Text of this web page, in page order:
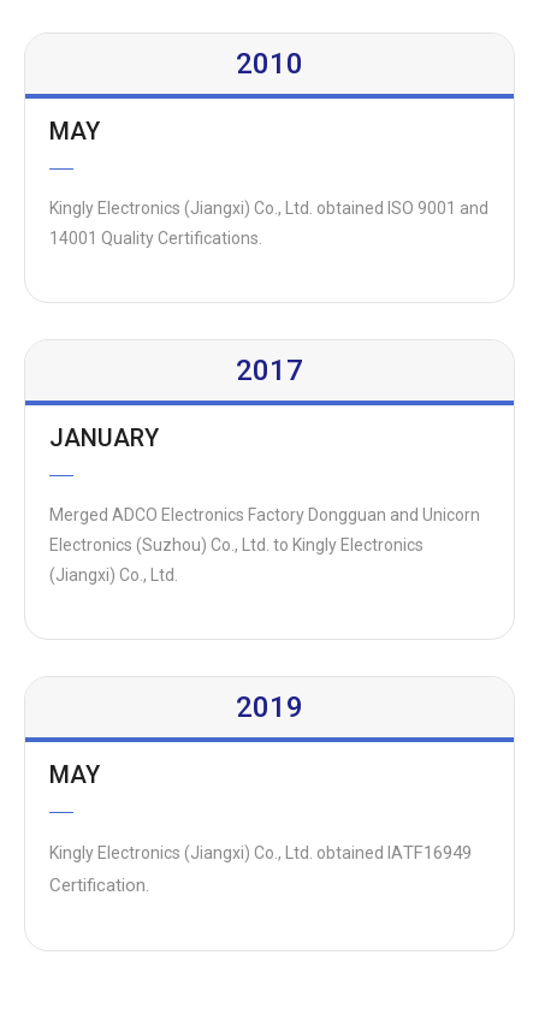
2010
MAY
Kingly Electronics (Jiangxi) Co., Ltd. obtained ISO 9001 and
14001 Quality Certifications.
2017
JANUARY
Merged ADCO Electronics Factory Dongguan and Unicorn
Electronics (Suzhou) Co., Ltd. to Kingly Electronics
(Jiangxi) Co., Ltd.
2019
MAY
Kingly Electronics (Jiangxi) Co., Ltd. obtained IATF16949
Certification.